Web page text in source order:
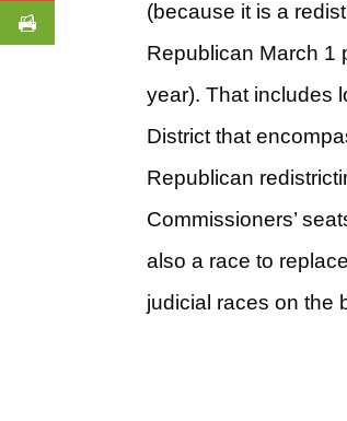
(because it is a
Republican March 1
year). That includes
District that
Republican
Commissioners’
also a race to
judicial races on the